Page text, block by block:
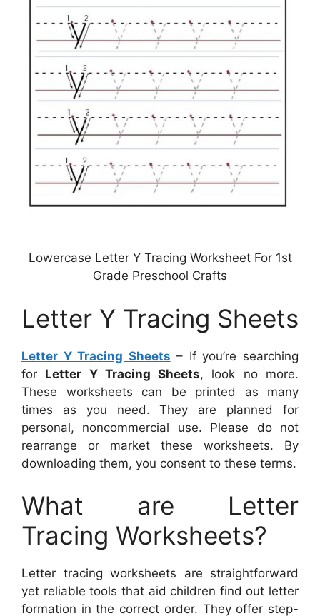
Lowercase Letter Y Tracing Worksheet For 1st
Grade Preschool Crafts
Letter Y Tracing Sheets
Letter Y Tracing Sheets – If you’re searching
for Letter Y Tracing Sheets, look no more.
These worksheets can be printed as many
times as you need. They are planned for
personal, noncommercial use. Please do not
rearrange or market these worksheets. By
downloading them, you consent to these terms.
What are Letter
Tracing Worksheets?
Letter tracing worksheets are straightforward
yet reliable tools that aid children find out letter
formation in the correct order. They offer step-